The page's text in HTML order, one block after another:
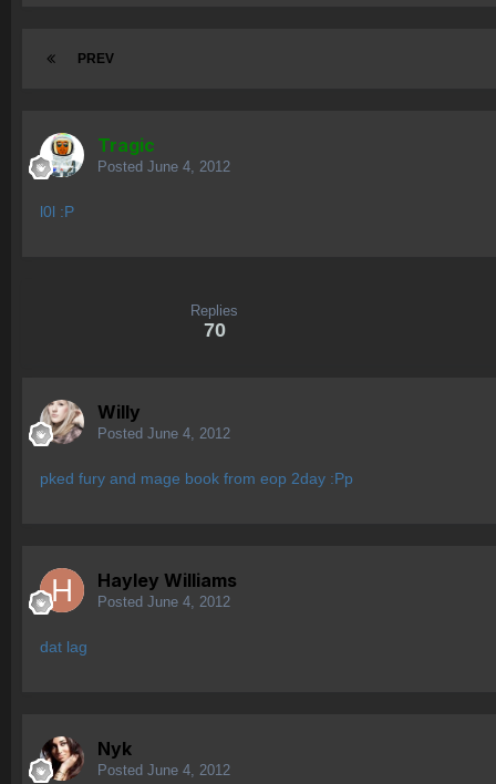
PREV
Tragic
Posted June 4, 2012
l0l :P
Replies
70
Willy
Posted June 4, 2012
pked fury and mage book from eop 2day :Pp
Hayley Williams
Posted June 4, 2012
dat lag
Nyk
Posted June 4, 2012